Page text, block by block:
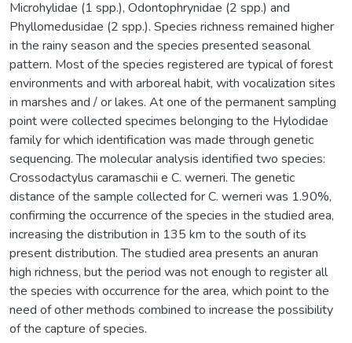
Microhylidae (1 spp.), Odontophrynidae (2 spp.) and
Phyllomedusidae (2 spp.). Species richness remained higher
in the rainy season and the species presented seasonal
pattern. Most of the species registered are typical of forest
environments and with arboreal habit, with vocalization sites
in marshes and / or lakes. At one of the permanent sampling
point were collected specimes belonging to the Hylodidae
family for which identification was made through genetic
sequencing. The molecular analysis identified two species:
Crossodactylus caramaschii e C. werneri. The genetic
distance of the sample collected for C. werneri was 1.90%,
confirming the occurrence of the species in the studied area,
increasing the distribution in 135 km to the south of its
present distribution. The studied area presents an anuran
high richness, but the period was not enough to register all
the species with occurrence for the area, which point to the
need of other methods combined to increase the possibility
of the capture of species.